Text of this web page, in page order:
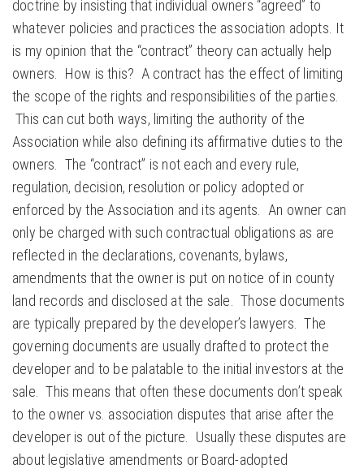
doctrine by insisting that individual owners “agreed” to
whatever policies and practices the association adopts. It
is my opinion that the “contract” theory can actually help
owners. How is this? A contract has the effect of limiting
the scope of the rights and responsibilities of the parties.
This can cut both ways, limiting the authority of the
Association while also defining its affirmative duties to the
owners. The “contract” is not each and every rule,
regulation, decision, resolution or policy adopted or
enforced by the Association and its agents. An owner can
only be charged with such contractual obligations as are
reflected in the declarations, covenants, bylaws,
amendments that the owner is put on notice of in county
land records and disclosed at the sale. Those documents
are typically prepared by the developer’s lawyers. The
governing documents are usually drafted to protect the
developer and to be palatable to the initial investors at the
sale. This means that often these documents don’t speak
to the owner vs. association disputes that arise after the
developer is out of the picture. Usually these disputes are
about legislative amendments or Board-adopted